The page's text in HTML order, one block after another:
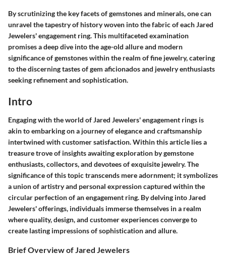
By scrutinizing the key facets of gemstones and minerals, one can
unravel the tapestry of history woven into the fabric of each Jared
Jewelers' engagement ring. This multifaceted examination
promises a deep dive into the age-old allure and modern
significance of gemstones within the realm of fine jewelry, catering
to the discerning tastes of gem aficionados and jewelry enthusiasts
seeking refinement and sophistication.
Intro
Engaging with the world of Jared Jewelers' engagement rings is
akin to embarking on a journey of elegance and craftsmanship
intertwined with customer satisfaction. Within this article lies a
treasure trove of insights awaiting exploration by gemstone
enthusiasts, collectors, and devotees of exquisite jewelry. The
significance of this topic transcends mere adornment; it symbolizes
a union of artistry and personal expression captured within the
circular perfection of an engagement ring. By delving into Jared
Jewelers' offerings, individuals immerse themselves in a realm
where quality, design, and customer experiences converge to
create lasting impressions of sophistication and allure.
Brief Overview of Jared Jewelers